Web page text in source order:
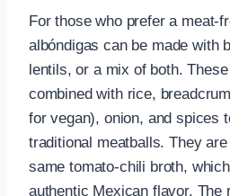
For those who prefer a meat-
albóndigas can be made with
lentils, or a mix of both.
combined with rice,
for vegan), onion, and spices
traditional meatballs. They
same tomato-chili broth,
authentic Mexican flavor. The